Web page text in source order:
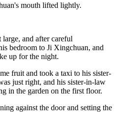
mouth lifted lightly.
and after careful
bedroom to Ji Xingchuan, and
up for the night.
fruit and took a taxi to his sister-
just right, and his sister-in-law
in the garden on the first floor.
against the door and setting the